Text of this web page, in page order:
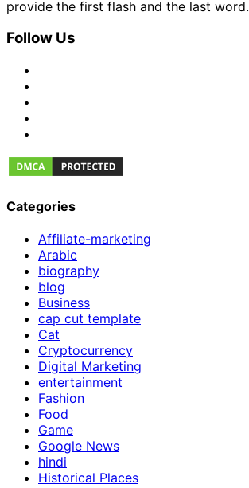
provide the first flash and the last word.
Follow Us
Categories
Affiliate-marketing
Arabic
biography
blog
Business
cap cut template
Cat
Cryptocurrency
Digital Marketing
entertainment
Fashion
Food
Game
Google News
hindi
Historical Places